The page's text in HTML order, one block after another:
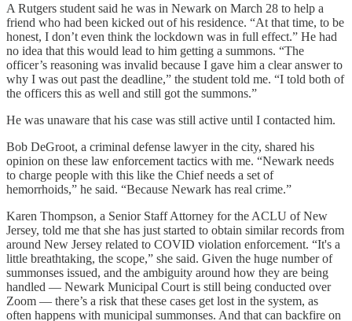
A Rutgers student said he was in Newark on March 28 to help a
friend who had been kicked out of his residence. “At that time, to be
honest, I don’t even think the lockdown was in full effect.” He had
no idea that this would lead to him getting a summons. “The
officer’s reasoning was invalid because I gave him a clear answer to
why I was out past the deadline,” the student told me. “I told both of
the officers this as well and still got the summons.”
He was unaware that his case was still active until I contacted him.
Bob DeGroot, a criminal defense lawyer in the city, shared his
opinion on these law enforcement tactics with me. “Newark needs
to charge people with this like the Chief needs a set of
hemorrhoids,” he said. “Because Newark has real crime.”
Karen Thompson, a Senior Staff Attorney for the ACLU of New
Jersey, told me that she has just started to obtain similar records from
around New Jersey related to COVID violation enforcement. “It's a
little breathtaking, the scope,” she said. Given the huge number of
summonses issued, and the ambiguity around how they are being
handled — Newark Municipal Court is still being conducted over
Zoom — there’s a risk that these cases get lost in the system, as
often happens with municipal summonses. And that can backfire on